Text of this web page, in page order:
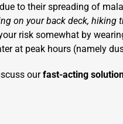
to their spreading of
on your back deck,
risk somewhat by
at peak hours (namely
ourfast-acting